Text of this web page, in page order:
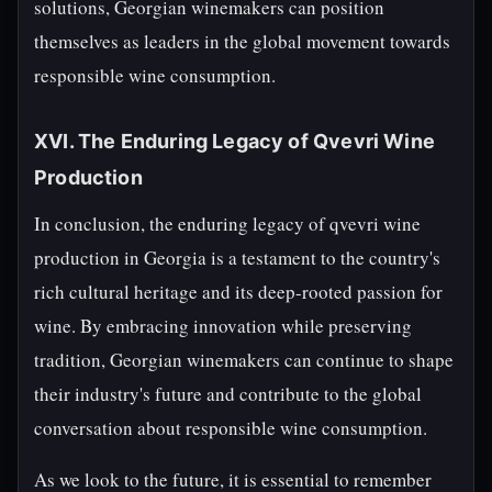
solutions, Georgian winemakers can position
themselves as leaders in the global movement towards
responsible wine consumption.
XVI. The Enduring Legacy of Qvevri Wine
Production
In conclusion, the enduring legacy of qvevri wine
production in Georgia is a testament to the country's
rich cultural heritage and its deep-rooted passion for
wine. By embracing innovation while preserving
tradition, Georgian winemakers can continue to shape
their industry's future and contribute to the global
conversation about responsible wine consumption.
As we look to the future, it is essential to remember